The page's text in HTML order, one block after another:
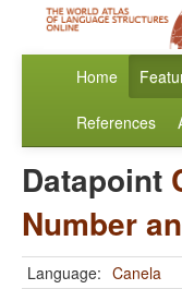
Home
References
Datapoint
Number
Language: Canela